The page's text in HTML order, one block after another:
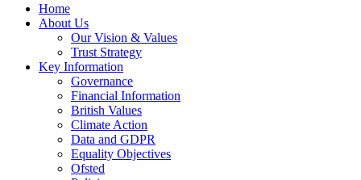
Home
About Us
Our Vision & Values
Trust Strategy
Key Information
Governance
Financial Information
British Values
Climate Action
Data and GDPR
Equality Objectives
Ofsted